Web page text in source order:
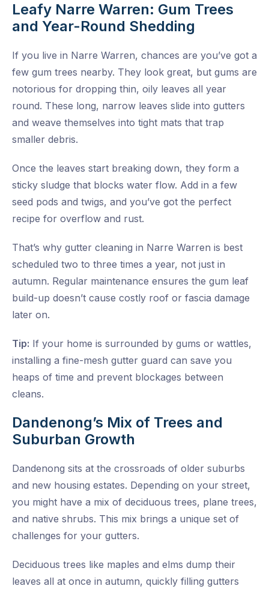
Leafy Narre Warren: Gum Trees
and Year-Round Shedding
If you live in Narre Warren, chances are you’ve got a
few gum trees nearby. They look great, but gums are
notorious for dropping thin, oily leaves all year
round. These long, narrow leaves slide into gutters
and weave themselves into tight mats that trap
smaller debris.
Once the leaves start breaking down, they form a
sticky sludge that blocks water flow. Add in a few
seed pods and twigs, and you’ve got the perfect
recipe for overflow and rust.
That’s why gutter cleaning in Narre Warren is best
scheduled two to three times a year, not just in
autumn. Regular maintenance ensures the gum leaf
build-up doesn’t cause costly roof or fascia damage
later on.
Tip: If your home is surrounded by gums or wattles,
installing a fine-mesh gutter guard can save you
heaps of time and prevent blockages between
cleans.
Dandenong’s Mix of Trees and
Suburban Growth
Dandenong sits at the crossroads of older suburbs
and new housing estates. Depending on your street,
you might have a mix of deciduous trees, plane trees,
and native shrubs. This mix brings a unique set of
challenges for your gutters.
Deciduous trees like maples and elms dump their
leaves all at once in autumn, quickly filling gutters